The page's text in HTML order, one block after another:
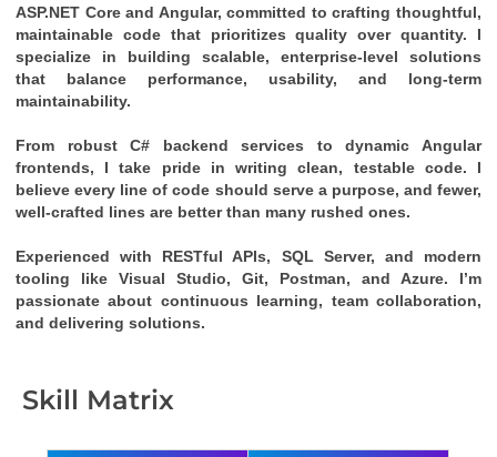
ASP.NET Core and Angular, committed to crafting thoughtful,
maintainable code that prioritizes quality over quantity. I
specialize in building scalable, enterprise-level solutions
that balance performance, usability, and long-term
maintainability.
From robust C# backend services to dynamic Angular
frontends, I take pride in writing clean, testable code. I
believe every line of code should serve a purpose, and fewer,
well-crafted lines are better than many rushed ones.
Experienced with RESTful APIs, SQL Server, and modern
tooling like Visual Studio, Git, Postman, and Azure. I’m
passionate about continuous learning, team collaboration,
and delivering solutions.
Skill Matrix